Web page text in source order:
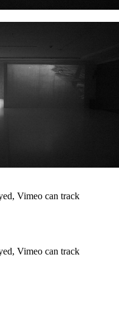
Vimeo can track
Vimeo can track